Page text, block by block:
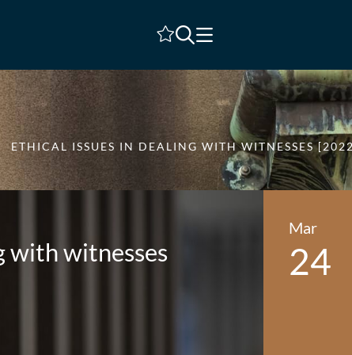
Shortlist
ETHICAL ISSUES IN DEALING WITH WITNESSES
with witnesses
Mar
24